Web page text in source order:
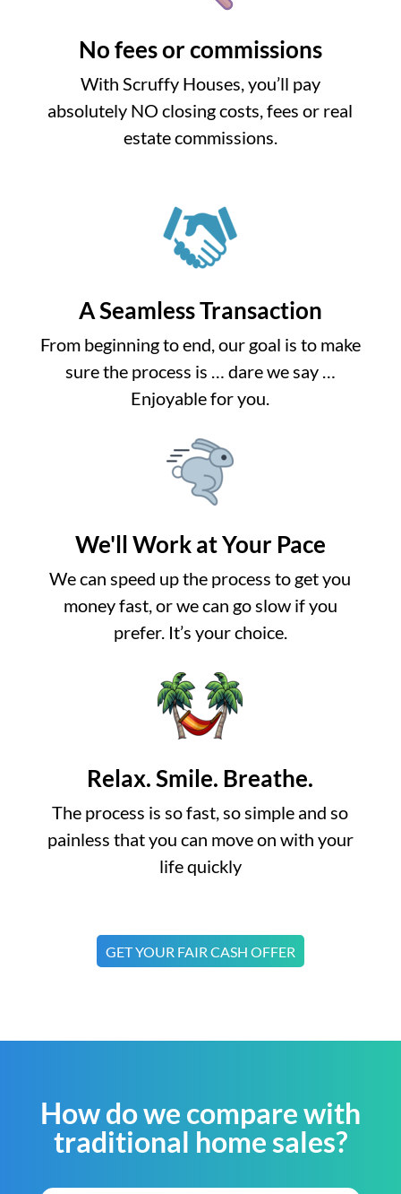
No fees or commissions
With Scruffy Houses, you’ll pay
absolutely NO closing costs, fees or real
estate commissions.
A Seamless Transaction
From beginning to end, our goal is to make
sure the process is … dare we say …
Enjoyable for you.
We'll Work at Your Pace
We can speed up the process to get you
money fast, or we can go slow if you
prefer. It’s your choice.
Relax. Smile. Breathe.
The process is so fast, so simple and so
painless that you can move on with your
life quickly
GET YOUR FAIR CASH OFFER
How do we compare with
traditional home sales?